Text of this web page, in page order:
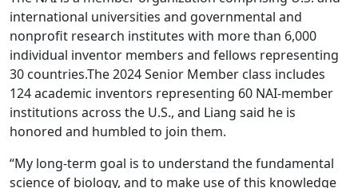
international universities and governmental and
nonprofit research institutes with more than 6,000
individual inventor members and fellows representing
30 countries.The 2024 Senior Member class includes
124 academic inventors representing 60 NAI-member
institutions across the U.S., and Liang said he is
honored and humbled to join them.
“My long-term goal is to understand the fundamental
science of biology, and to make use of this knowledge